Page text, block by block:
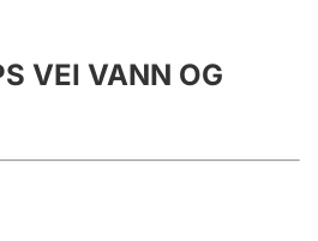
penalty
VEI VANN OG